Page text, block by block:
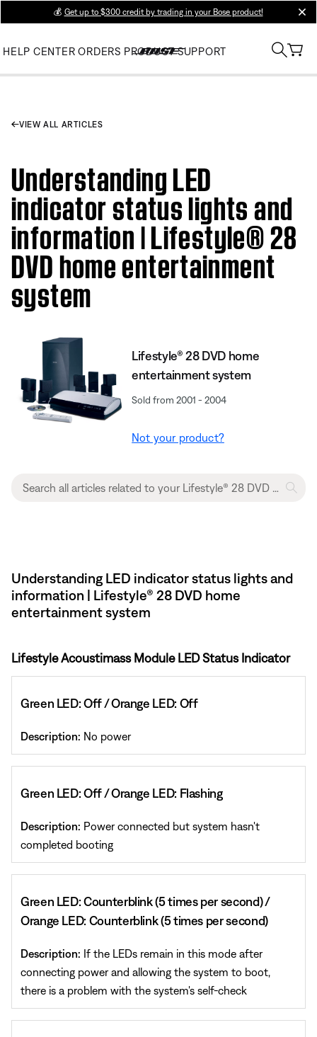
💰 Get up to $300 credit by trading in your Bose product!
HELP CENTER ORDERS PRODUCT SUPPORT
VIEW ALL ARTICLES
Understanding LED
indicator status lights and
information | Lifestyle® 28
DVD home entertainment
system
Lifestyle® 28 DVD home
entertainment system
Sold from 2001 - 2004
Not your product?
Understanding LED indicator status lights and
information | Lifestyle® 28 DVD home
entertainment system
Lifestyle Acoustimass Module LED Status Indicator
Green LED: Off / Orange LED: Off
Description: No power
Green LED: Off / Orange LED: Flashing
Description: Power connected but system hasn't
completed booting
Green LED: Counterblink (5 times per second) /
Orange LED: Counterblink (5 times per second)
Description: If the LEDs remain in this mode after
connecting power and allowing the system to boot,
there is a problem with the system's self-check